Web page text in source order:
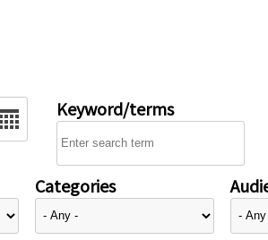
Keyword/terms
Categories